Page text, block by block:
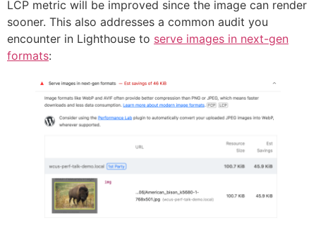
LCP metric will be improved since the image can render
sooner. This also addresses a common audit you
encounter in Lighthouse to serve images in next-gen
formats: